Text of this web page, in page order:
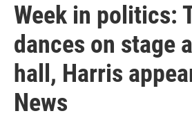
Week in politics:
dances on stage
hall, Harris
News